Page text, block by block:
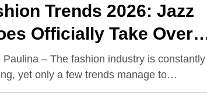
Trends 2026: Jazz
Officially Take Over
and Street Style
Paulina – The fashion industry is constantly
yet only a few trends manage to…